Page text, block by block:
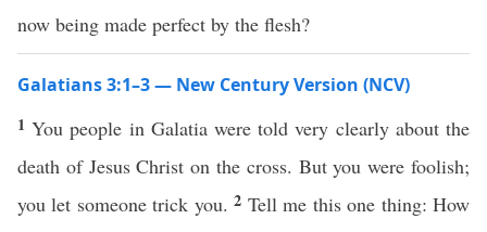
now being made perfect by the flesh?
Galatians 3:1–3 — New Century Version (NCV)
1You people in Galatia were told very clearly about the
death of Jesus Christ on the cross. But you were foolish;
you let someone trick you.2 Tell me this one thing: How